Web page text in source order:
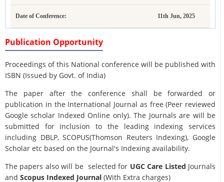
Date of Conference: 11th Jun, 2025
Publication Opportunity
Proceedings of this National conference will be published with
ISBN (Issued by Govt. of India)
The paper after the conference shall be forwarded or
publication in the International Journal as free (Peer reviewed
Google scholar Indexed Online only). The Journals are will be
submitted for inclusion to the leading indexing services
including DBLP, SCOPUS(Thomson Reuters Indexing), Google
Scholar etc based on the Journal's Indexing availability.
The papers also will be selected for UGC Care Listed Journals
and Scopus Indexed Journal (With Extra charges)